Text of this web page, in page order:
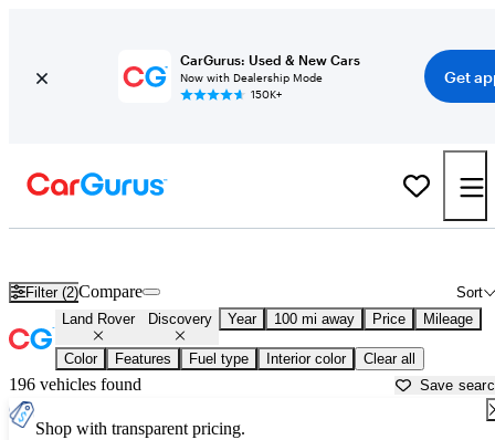
CarGurus: Used & New Cars
Now with Dealership Mode
150K+
Get
Filter (2) Sort
Compare
Land Rover Discovery Year 100 mi away Price Mileage
Color Features Fuel type Interior color Clear all
196 vehicles found Save
Shop with transparent pricing.